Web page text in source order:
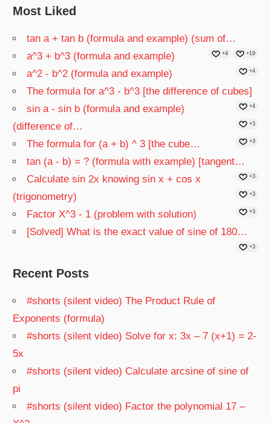
Most Liked
tan a + tan b (formula and example) (sum of…
+19
a^3 + b^3 (formula and example) +4
a^2 - b^2 (formula and example) +4
The formula for a^3 - b^3 [the difference of cubes]
+4
sin a - sin b (formula and example)
(difference of…
+3
The formula for (a + b) ^ 3 [the cube… +3
tan (a - b) = ? (formula with example) [tangent…
+3
Calculate sin 2x knowing sin x + cos x
(trigonometry)
+3
Factor X^3 - 1 (problem with solution) +3
[Solved] What is the exact value of sine of 180…
+3
Recent Posts
#shorts (silent video) The Product Rule of
Exponents (formula)
#shorts (silent video) Solve for x: 3x – 7 (x+1) = 2-
5x
#shorts (silent video) Calculate arcsine of sine of
pi
#shorts (silent video) Factor the polynomial 17 –